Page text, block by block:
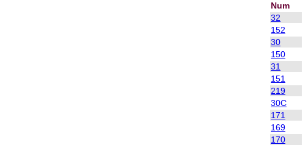
Num
32
152
30
150
31
151
219
30C
171
169
170